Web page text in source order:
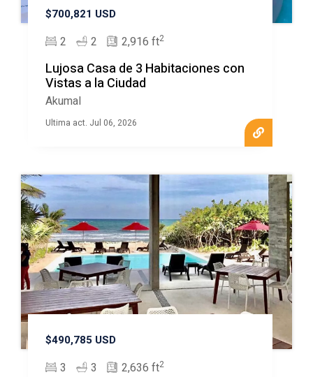
$700,821 USD
2 2 2,916 ft2
Lujosa Casa de 3 Habitaciones con
Vistas a la Ciudad
Akumal
Ultima act. Jul 06, 2026
$490,785 USD
3 3 2,636 ft2